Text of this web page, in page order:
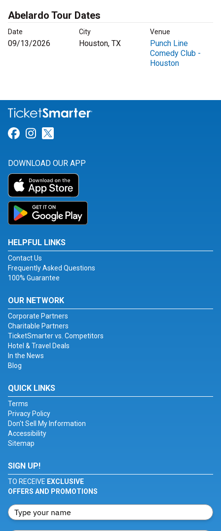
Abelardo Tour Dates
Date City Venue
09/13/2026 Houston, TX
Punch Line
Comedy Club -
Houston
Link for Facebook
Link for Instagram
DOWNLOAD OUR APP
HELPFUL LINKS
Contact Us
Frequently Asked Questions
100% Guarantee
OUR NETWORK
Corporate Partners
Charitable Partners
TicketSmarter vs. Competitors
Hotel & Travel Deals
In the News
Blog
QUICK LINKS
Terms
Privacy Policy
Don't Sell My Information
Accessibility
Sitemap
SIGN UP!
TO RECEIVE EXCLUSIVE
OFFERS AND PROMOTIONS